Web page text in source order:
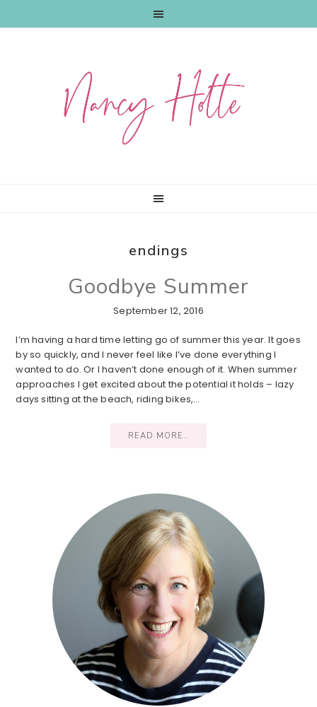
endings
Goodbye Summer
September 12, 2016
I’m having a hard time letting go of summer this year. It goes
by so quickly, and I never feel like I’ve done everything I
wanted to do. Or I haven’t done enough of it. When summer
approaches I get excited about the potential it holds – lazy
days sitting at the beach, riding bikes,…
READ MORE..
Sidebar